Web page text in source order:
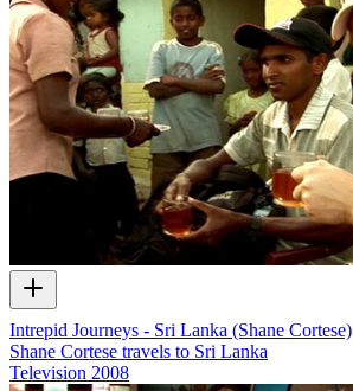
Intrepid Journeys - Sri Lanka (Shane Cortese)
Shane Cortese travels to Sri Lanka
Television 2008